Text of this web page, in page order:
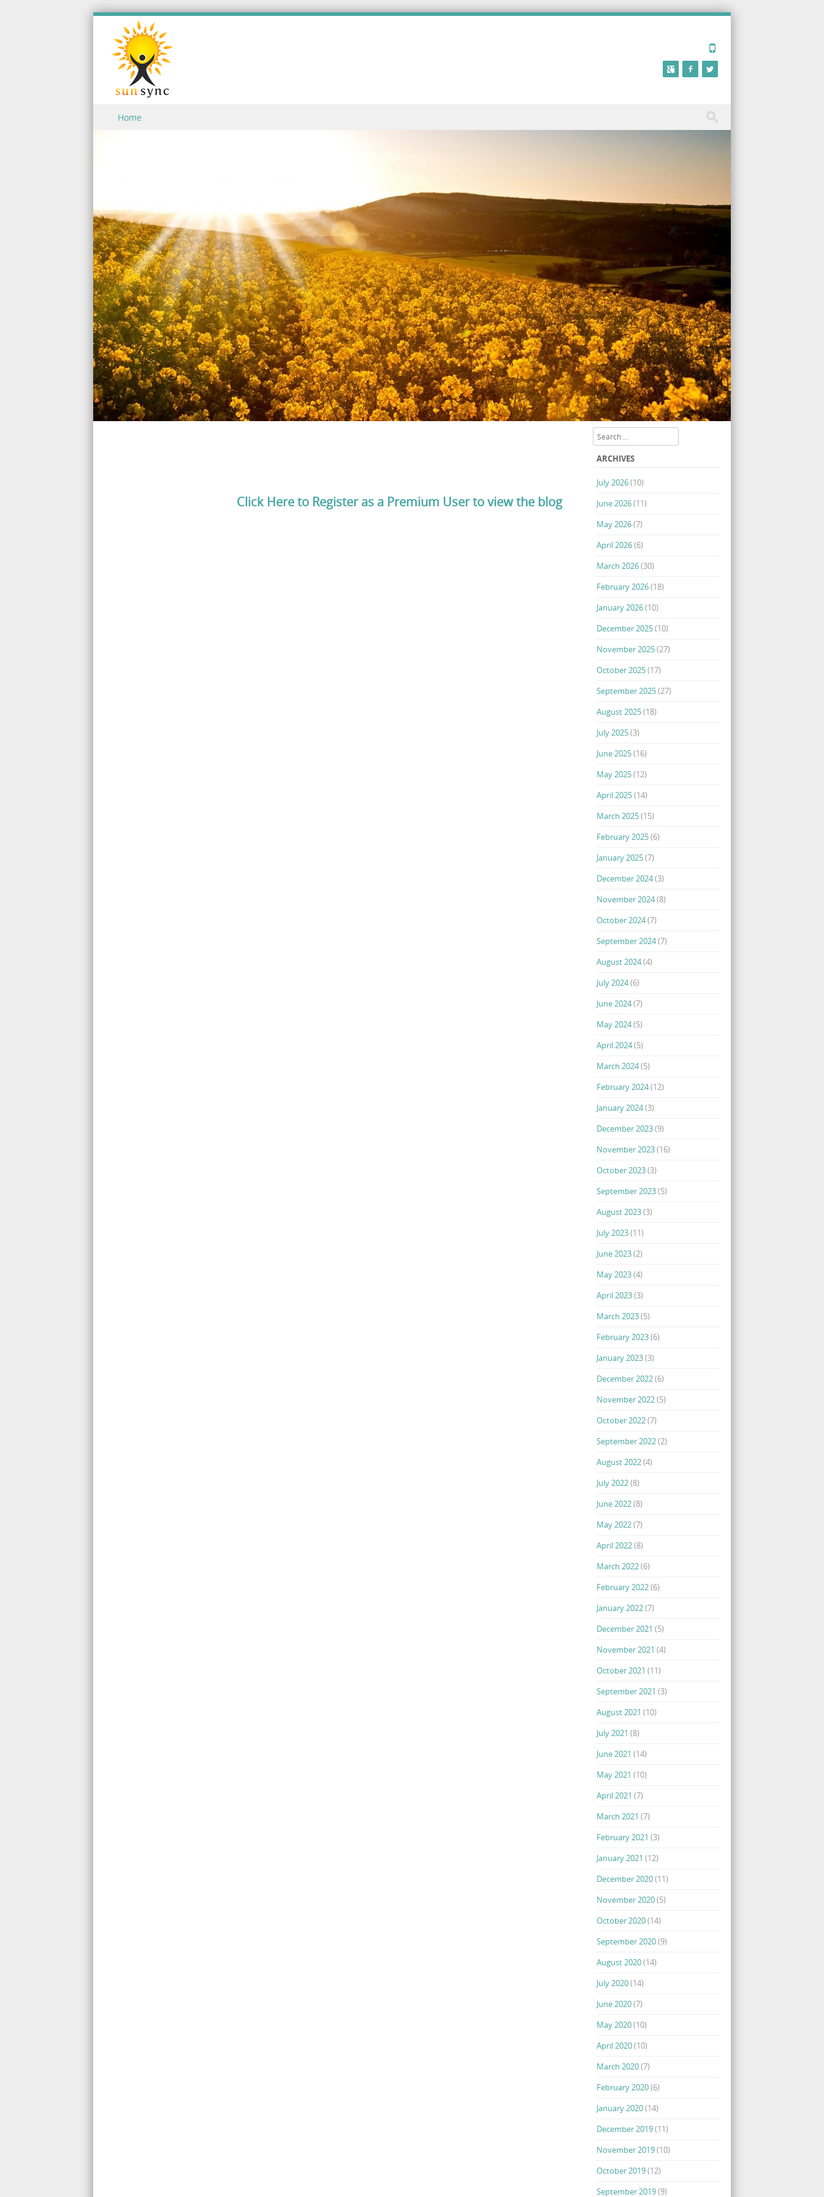
Skip to content
Home
Click Here to Register as a Premium User to view the blog
Search
ARCHIVES
July 2026(10)
June 2026(11)
May 2026(7)
April 2026(6)
March 2026(30)
February 2026(18)
January 2026(10)
December 2025(10)
November 2025(27)
October 2025(17)
September 2025(27)
August 2025(18)
July 2025(3)
June 2025(16)
May 2025(12)
April 2025(14)
March 2025(15)
February 2025(6)
January 2025(7)
December 2024(3)
November 2024(8)
October 2024(7)
September 2024(7)
August 2024(4)
July 2024(6)
June 2024(7)
May 2024(5)
April 2024(5)
March 2024(5)
February 2024(12)
January 2024(3)
December 2023(9)
November 2023(16)
October 2023(3)
September 2023(5)
August 2023(3)
July 2023(11)
June 2023(2)
May 2023(4)
April 2023(3)
March 2023(5)
February 2023(6)
January 2023(3)
December 2022(6)
November 2022(5)
October 2022(7)
September 2022(2)
August 2022(4)
July 2022(8)
June 2022(8)
May 2022(7)
April 2022(8)
March 2022(6)
February 2022(6)
January 2022(7)
December 2021 (5)
November 2021 (4)
October 2021 (11)
September 2021 (3)
August 2021 (10)
July 2021 (8)
June 2021 (14)
May 2021 (10)
April 2021 (7)
March 2021 (7)
February 2021 (3)
January 2021 (12)
December 2020(11)
November 2020(5)
October 2020(14)
September 2020(9)
August 2020(14)
July 2020(14)
June 2020(7)
May 2020(10)
April 2020(10)
March 2020(7)
February 2020(6)
January 2020(14)
December 2019(11)
November 2019(10)
October 2019(12)
September 2019(9)